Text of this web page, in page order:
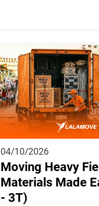
04/10/2026
Moving Heavy
Materials Made
- 3T)